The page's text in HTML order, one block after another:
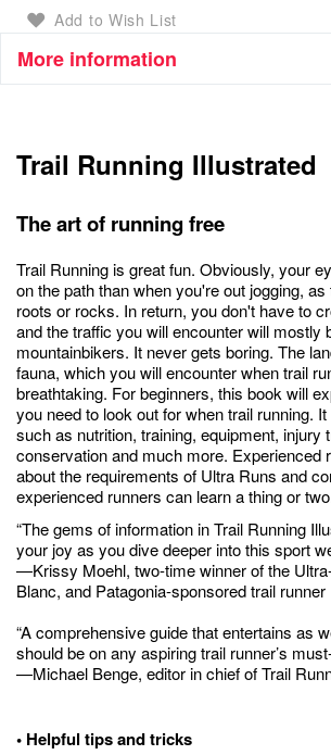
Add to Wish List
More information
Trail Running Illustrated
The art of running free
Trail Running is great fun. Obviously, your
on the path than when you're out jogging,
roots or rocks. In return, you don't have to
and the traffic you will encounter will mostly
mountainbikers. It never gets boring. The
fauna, which you will encounter when trail
breathtaking. For beginners, this book will
you need to look out for when trail running.
such as nutrition, training, equipment, injury
conservation and much more. Experienced
about the requirements of Ultra Runs and
experienced runners can learn a thing or
“The gems of information in Trail Running
your joy as you dive deeper into this sport
—Krissy Moehl, two-time winner of the
Blanc, and Patagonia-sponsored trail runner
“A comprehensive guide that entertains as
should be on any aspiring trail runner’s
—Michael Benge, editor in chief of Trail
• Helpful tips and tricks